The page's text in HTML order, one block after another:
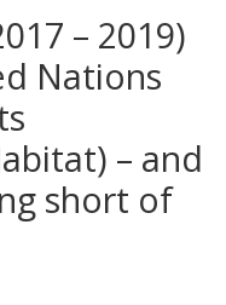
– 2019)
Nations
– and
short of